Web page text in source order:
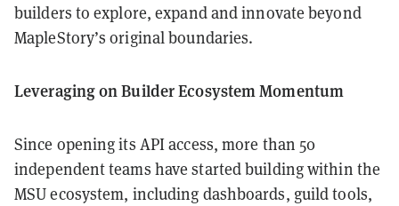
builders to explore, expand and innovate beyond
MapleStory’s original boundaries.
Leveraging on Builder Ecosystem Momentum
Since opening its API access, more than 50
independent teams have started building within the
MSU ecosystem, including dashboards, guild tools,